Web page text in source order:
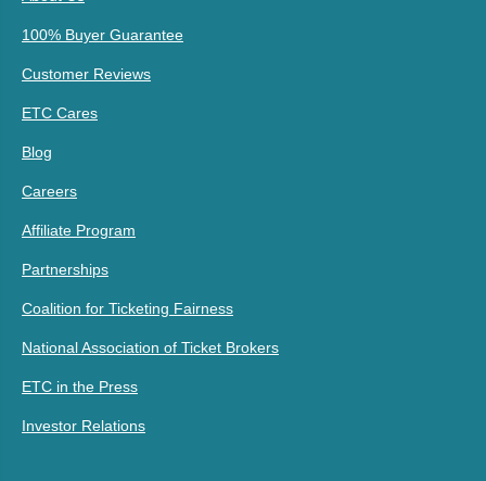
100% Buyer Guarantee
Customer Reviews
ETC Cares
Blog
Careers
Affiliate Program
Partnerships
Coalition for Ticketing Fairness
National Association of Ticket Brokers
ETC in the Press
Investor Relations